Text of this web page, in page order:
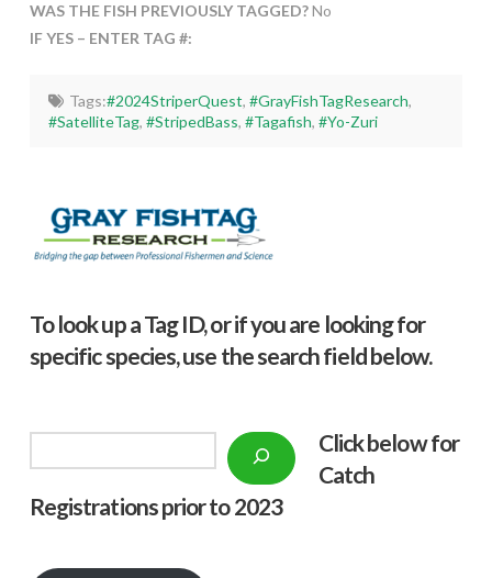
WAS THE FISH PREVIOUSLY TAGGED?No
IF YES – ENTER TAG #:
Tags:#2024StriperQuest, #GrayFishTagResearch,
#SatelliteTag,#StripedBass,#Tagafish,#Yo-Zuri
To look up a Tag ID, or if you are looking for
specific species, use the search field below.
Click below for
Catch
Registrations prior to 2023